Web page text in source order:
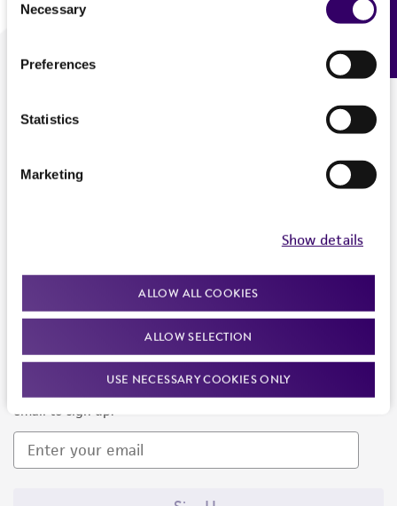
Selection
Necessary
Preferences
Statistics
Marketing
Show details
ALLOW ALL COOKIES
ALLOW SELECTION
USE NECESSARY COOKIES ONLY
We are ready to help
Newsletter Signup
Keep up to date with our events, news, and more. Enter your
email to sign up.
Feedback